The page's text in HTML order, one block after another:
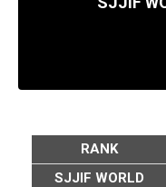
RANK
SJJIF WORLD